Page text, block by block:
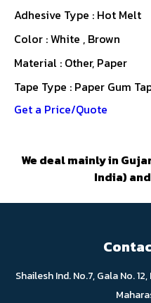
Adhesive Type : Hot Melt
Color : White , Brown
Material : Other, Paper
Tape Type : Paper Gum
Get a Price/Quote
We deal mainly in
India)
Shailesh Ind. No.7, Gala No.